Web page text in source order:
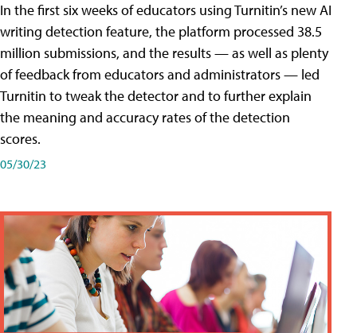
In the first six weeks of educators using Turnitin’s new AI
writing detection feature, the platform processed 38.5
million submissions, and the results — as well as plenty
of feedback from educators and administrators — led
Turnitin to tweak the detector and to further explain
the meaning and accuracy rates of the detection
scores.
05/30/23